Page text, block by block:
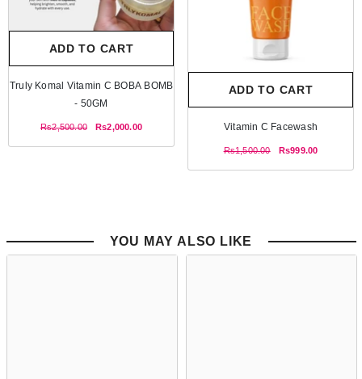
ADD TO CART
Truly Komal Vitamin C BOBA BOMB
- 50GM
Rs2,500.00 Rs2,000.00
ADD TO CART
Vitamin C Facewash
Rs1,500.00 Rs999.00
YOU MAY ALSO LIKE